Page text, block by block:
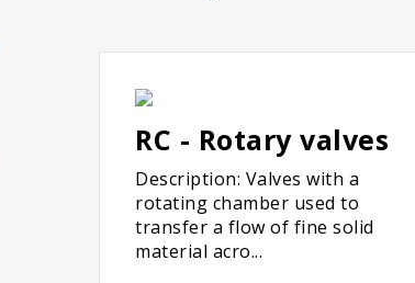
RC - Rotary valves
Description: Valves with a
rotating chamber used to
transfer a flow of fine solid
material acro...